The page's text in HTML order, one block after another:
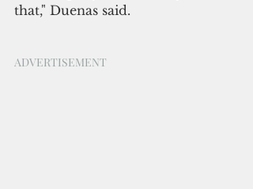
that," Duenas said.
ADVERTISEMENT